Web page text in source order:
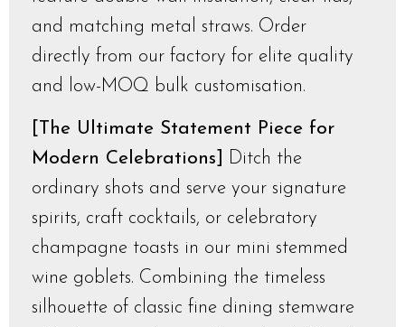
and matching metal straws. Order
directly from our factory for elite quality
and low-MOQ bulk customisation.
[The Ultimate Statement Piece for
Modern Celebrations]
Ditch the
ordinary shots and serve your signature
spirits, craft cocktails, or celebratory
champagne toasts in our mini stemmed
wine goblets. Combining the timeless
silhouette of classic fine dining stemware